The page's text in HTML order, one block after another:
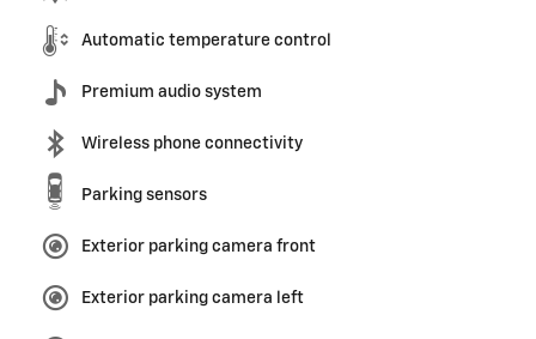
Automatic temperature control
Premium audio system
Wireless phone connectivity
Parking sensors
Exterior parking camera front
Exterior parking camera left